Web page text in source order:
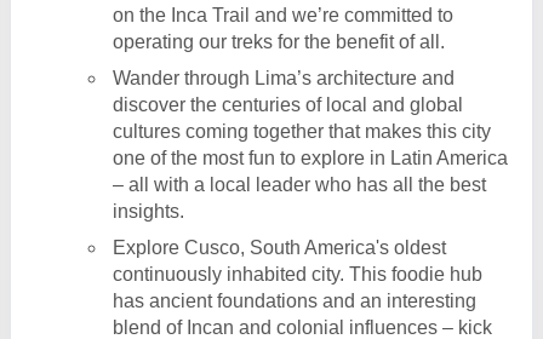
on the Inca Trail and we’re committed to
operating our treks for the benefit of all.
Wander through Lima’s architecture and
discover the centuries of local and global
cultures coming together that makes this city
one of the most fun to explore in Latin America
– all with a local leader who has all the best
insights.
Explore Cusco, South America's oldest
continuously inhabited city. This foodie hub
has ancient foundations and an interesting
blend of Incan and colonial influences – kick